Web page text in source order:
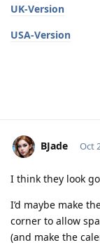
UK-Version
USA-Version
BJade Oct
I think they look
I’d maybe make
corner to allow
(and make the